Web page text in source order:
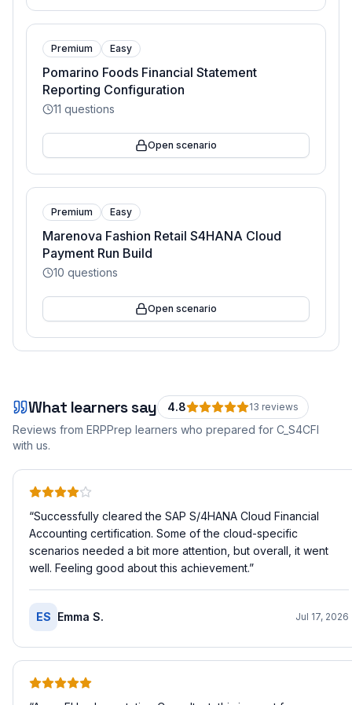
Premium Easy
Pomarino Foods Financial Statement
Reporting Configuration
11 questions
Open scenario
Premium Easy
Marenova Fashion Retail S4HANA Cloud
Payment Run Build
10 questions
Open scenario
What learners say 4.8 13 reviews
Reviews from ERPPrep learners who prepared for C_S4CFI
with us.
“Successfully cleared the SAP S/4HANA Cloud Financial
Accounting certification. Some of the cloud-specific
scenarios needed a bit more attention, but overall, it went
well. Feeling good about this achievement.”
ES Emma S. Jul 17, 2026